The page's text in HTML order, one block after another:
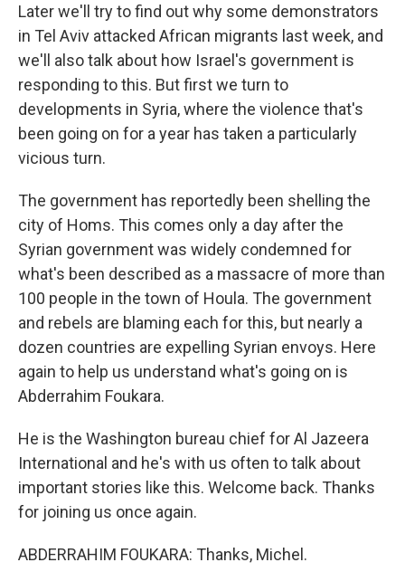
Later we'll try to find out why some demonstrators
in Tel Aviv attacked African migrants last week, and
we'll also talk about how Israel's government is
responding to this. But first we turn to
developments in Syria, where the violence that's
been going on for a year has taken a particularly
vicious turn.
The government has reportedly been shelling the
city of Homs. This comes only a day after the
Syrian government was widely condemned for
what's been described as a massacre of more than
100 people in the town of Houla. The government
and rebels are blaming each for this, but nearly a
dozen countries are expelling Syrian envoys. Here
again to help us understand what's going on is
Abderrahim Foukara.
He is the Washington bureau chief for Al Jazeera
International and he's with us often to talk about
important stories like this. Welcome back. Thanks
for joining us once again.
ABDERRAHIM FOUKARA: Thanks, Michel.